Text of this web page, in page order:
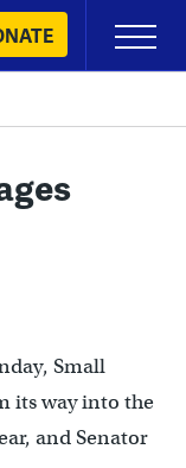
Primary
Menu
Small
its way into the
and Senator